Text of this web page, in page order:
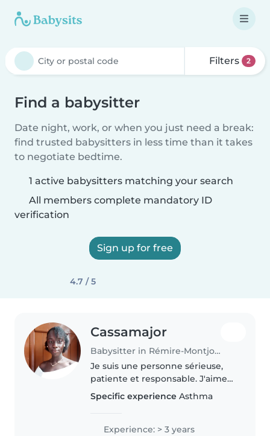
Filters 2
Find a babysitter
Date night, work, or when you just need a break:
find trusted babysitters in less time than it takes
to negotiate bedtime.
1 active babysitters matching your search
All members complete mandatory ID
verification
Sign up for free
4.7 / 5
Cassamajor
Babysitter in Rémire-Montjoly
Je suis une personne sérieuse,
patiente et responsable. J'aime
passer du temps avec les enfants
et proposer des activités variées
des histoires pour les..
Specific experience Asthma
Experience: > 3 years